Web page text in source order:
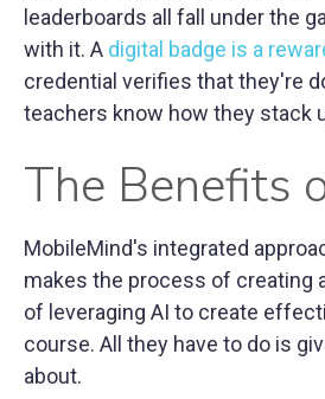
leaderboards all fall under the
with it. A digital badge is a
credential verifies that they're
teachers know how they stack
The Benefits
MobileMind's integrated
makes the process of creating
of leveraging AI to create
course. All they have to do is
about.